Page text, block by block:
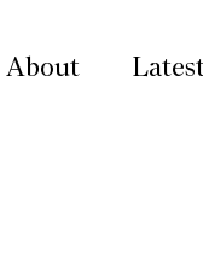
About